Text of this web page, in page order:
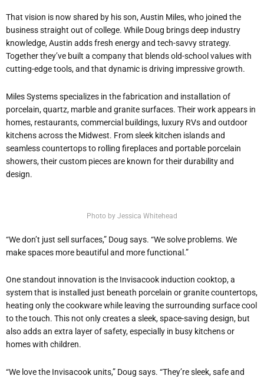
That vision is now shared by his son, Austin Miles, who joined the
business straight out of college. While Doug brings deep industry
knowledge, Austin adds fresh energy and tech-savvy strategy.
Together they’ve built a company that blends old-school values with
cutting-edge tools, and that dynamic is driving impressive growth.
Miles Systems specializes in the fabrication and installation of
porcelain, quartz, marble and granite surfaces. Their work appears in
homes, restaurants, commercial buildings, luxury RVs and outdoor
kitchens across the Midwest. From sleek kitchen islands and
seamless countertops to rolling fireplaces and portable porcelain
showers, their custom pieces are known for their durability and
design.
Photo by Jessica Whitehead
“We don’t just sell surfaces,” Doug says. “We solve problems. We
make spaces more beautiful and more functional.”
One standout innovation is the Invisacook induction cooktop, a
system that is installed just beneath porcelain or granite countertops,
heating only the cookware while leaving the surrounding surface cool
to the touch. This not only creates a sleek, space-saving design, but
also adds an extra layer of safety, especially in busy kitchens or
homes with children.
“We love the Invisacook units,” Doug says. “They’re sleek, safe and